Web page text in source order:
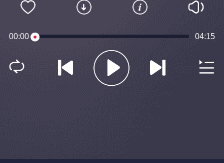
00:00 04:15